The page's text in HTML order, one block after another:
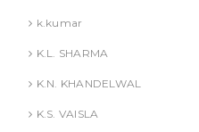
k.kumar
K.L. SHARMA
K.N. KHANDELWAL
K.S. VAISLA